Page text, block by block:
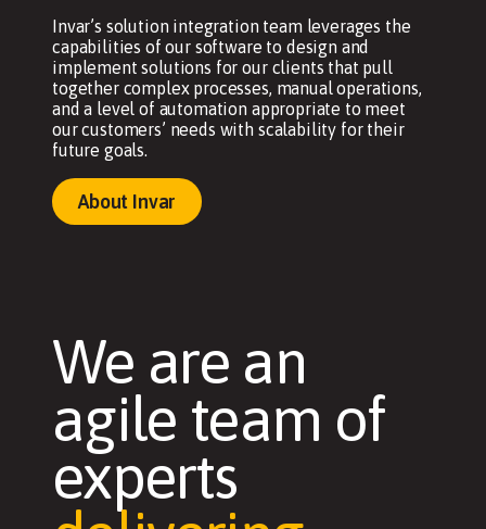
Invar’s solution integration team leverages the
capabilities of our software to design and
implement solutions for our clients that pull
together complex processes, manual operations,
and a level of automation appropriate to meet
our customers’ needs with scalability for their
future goals.
About Invar
We are an
agile team of
experts